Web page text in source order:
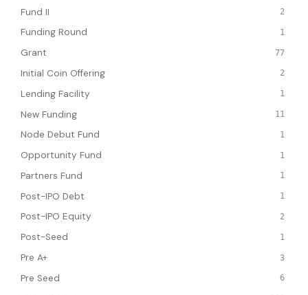
Fund II 2
Funding Round 1
Grant 77
Initial Coin Offering 2
Lending Facility 1
New Funding 11
Node Debut Fund 1
Opportunity Fund 1
Partners Fund 1
Post-IPO Debt 1
Post-IPO Equity 2
Post-Seed 1
Pre A+ 3
Pre Seed 6